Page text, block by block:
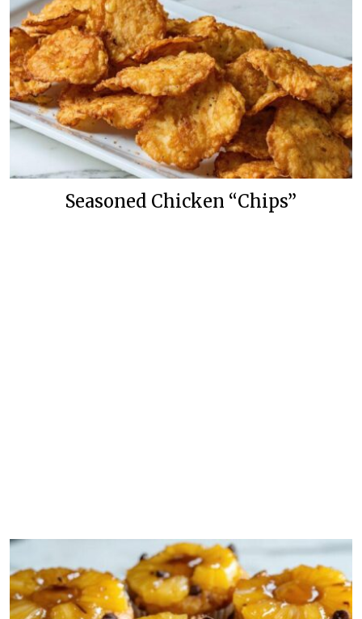
Seasoned Chicken “Chips”